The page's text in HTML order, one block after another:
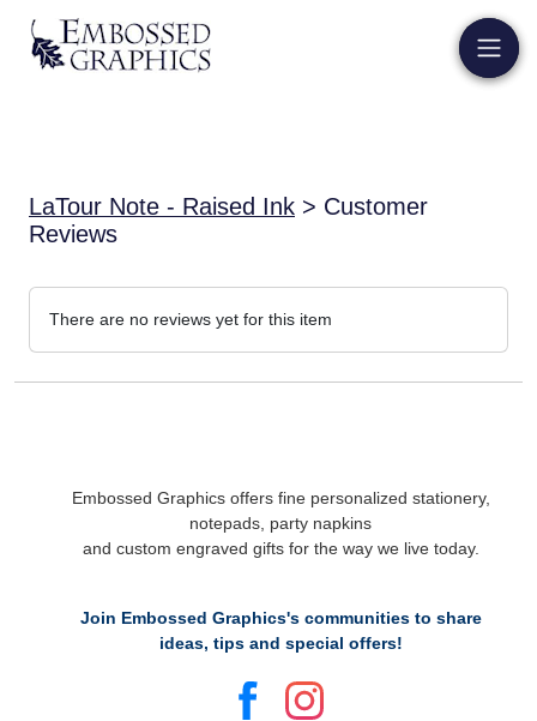
LaTour Note - Raised Ink > Customer
Reviews
There are no reviews yet for this item
Embossed Graphics offers fine personalized stationery,
notepads, party napkins
and custom engraved gifts for the way we live today.
Join Embossed Graphics's communities to share
ideas, tips and special offers!